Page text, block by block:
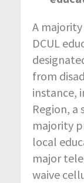
A
DCUL
from
instance,
Region, a
majority
local
major
waive